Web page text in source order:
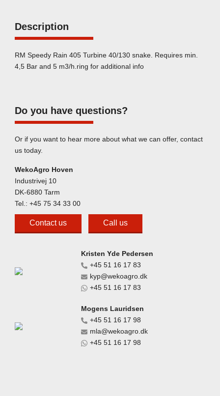
Description
RM Speedy Rain 405 Turbine 40/130 snake. Requires min.
4,5 Bar and 5 m3/h.ring for additional info
Do you have questions?
Or if you want to hear more about what we can offer, contact
us today.
WekoAgro Hoven
Industrivej 10
DK-6880 Tarm
Tel.: +45 75 34 33 00
Contact us Call us
Kristen Yde Pedersen
+45 51 16 17 83
kyp@wekoagro.dk
+45 51 16 17 83
Mogens Lauridsen
+45 51 16 17 98
mla@wekoagro.dk
+45 51 16 17 98